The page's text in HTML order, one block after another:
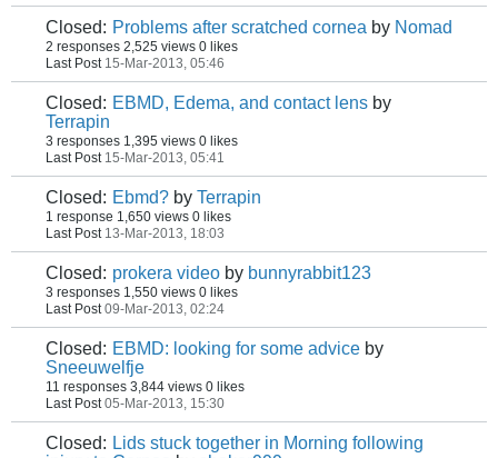
Closed: Problems after scratched cornea by Nomad
2 responses 2,525 views 0 likes
Last Post 15-Mar-2013, 05:46
Closed: EBMD, Edema, and contact lens by
Terrapin
3 responses 1,395 views 0 likes
Last Post 15-Mar-2013, 05:41
Closed: Ebmd? by Terrapin
1 response 1,650 views 0 likes
Last Post 13-Mar-2013, 18:03
Closed: prokera video by bunnyrabbit123
3 responses 1,550 views 0 likes
Last Post 09-Mar-2013, 02:24
Closed: EBMD: looking for some advice by
Sneeuwelfje
11 responses 3,844 views 0 likes
Last Post 05-Mar-2013, 15:30
Closed: Lids stuck together in Morning following